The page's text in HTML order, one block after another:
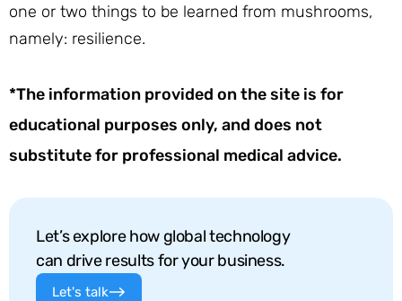
one or two things to be learned from mushrooms,
namely: resilience.
*The information provided on the site is for
educational purposes only, and does not
substitute for professional medical advice.
Let’s explore how global technology
can drive results for your business.
Let's talk